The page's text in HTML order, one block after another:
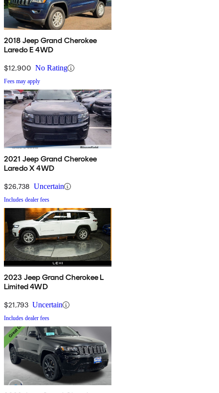
2018 Jeep Grand Cherokee
Laredo E 4WD
$12,900 No Rating
Fees may apply
2021 Jeep Grand Cherokee
Laredo X 4WD
$26,738 Uncertain
Includes dealer fees
2023 Jeep Grand Cherokee L
Limited 4WD
$21,793 Uncertain
Includes dealer fees